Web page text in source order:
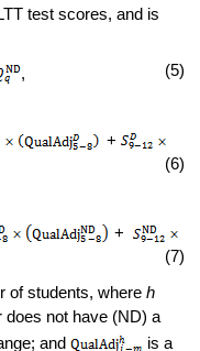
test scores, and is
, (5)
+
(6)
+
(7)
of students, where h
does not have (ND) a
and
is a